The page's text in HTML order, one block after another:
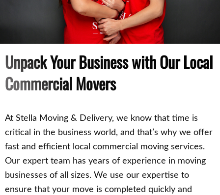
Unpack Your Business with Our Local
Commercial Movers
At Stella Moving & Delivery, we know that time is
critical in the business world, and that’s why we offer
fast and efficient local commercial moving services.
Our expert team has years of experience in moving
businesses of all sizes. We use our expertise to
ensure that your move is completed quickly and